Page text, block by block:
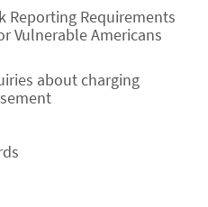
Reporting Requirements
Vulnerable Americans
about charging